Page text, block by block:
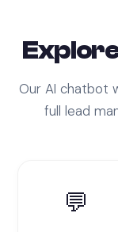
Our AI chatbot
full lead
💬